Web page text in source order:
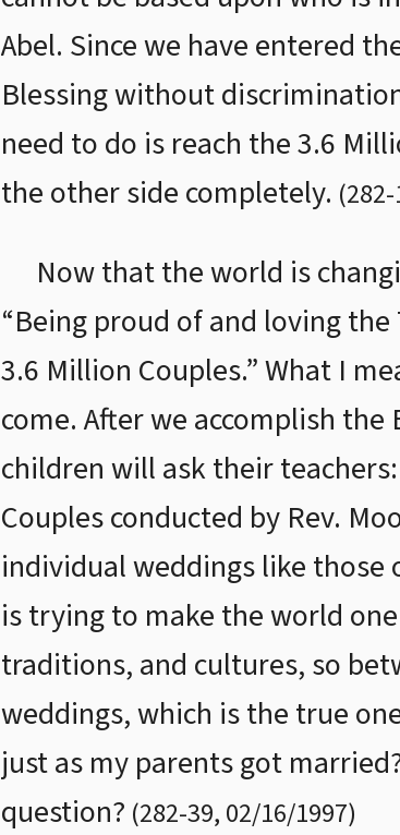
Abel. Since we have entered
Blessing without
need to do is reach the 3.6
the other side completely. (282-
Now that the world is
“Being proud of and loving
3.6 Million Couples.” What I
come. After we accomplish
children will ask their
Couples conducted by Rev.
individual weddings like those
is trying to make the world
traditions, and cultures, so
weddings, which is the true
just as my parents got
question? (282-39, 02/16/1997)